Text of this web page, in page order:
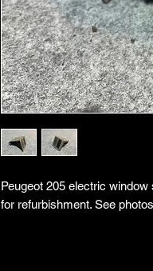
Peugeot 205 electric
for refurbishment. See